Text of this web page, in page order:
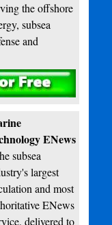
the offshore
subsea
and
ENews
subsea
largest
and most
ENews
delivered to